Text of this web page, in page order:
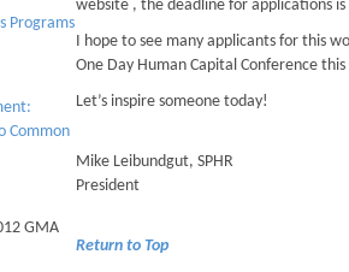
Programs
Common
GMA
website , the deadline for applications
I hope to see many applicants for this
One Day Human Capital Conference
Let’s inspire someone today!
Mike Leibundgut, SPHR
President
Return to Top